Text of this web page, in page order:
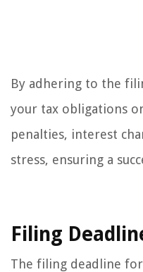
By adhering to the
your tax obligations
penalties, interest
stress, ensuring a
Filing
The filing deadline